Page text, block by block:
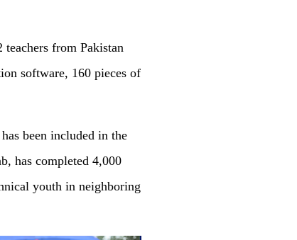
from Pakistan
software, 160 pieces of
been included in the
has completed 4,000
youth in neighboring